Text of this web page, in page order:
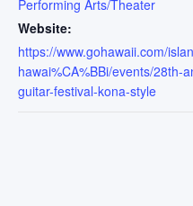
Performing Arts/Theater
Website:
https://www.gohawaii.com/
hawai%CA%BBi/events/28th-
guitar-festival-kona-style